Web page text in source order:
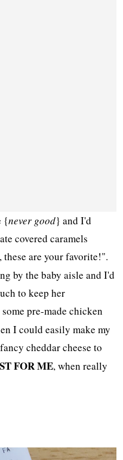
{never good} and I'd
covered caramels
these are your favorite!".
by the baby aisle and I'd
to keep her
pre-made chicken
I could easily make my
cheddar cheese to
FOR ME, when really